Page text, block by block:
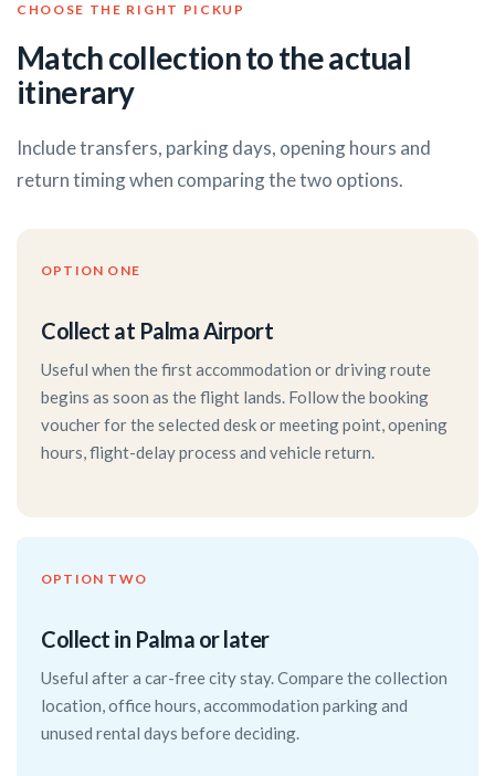
CHOOSE THE RIGHT PICKUP
Match collection to the actual
itinerary
Include transfers, parking days, opening hours and
return timing when comparing the two options.
OPTION ONE
Collect at Palma Airport
Useful when the first accommodation or driving route
begins as soon as the flight lands. Follow the booking
voucher for the selected desk or meeting point, opening
hours, flight-delay process and vehicle return.
OPTION TWO
Collect in Palma or later
Useful after a car-free city stay. Compare the collection
location, office hours, accommodation parking and
unused rental days before deciding.